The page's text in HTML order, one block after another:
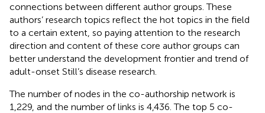
connections between different author groups. These
authors’ research topics reflect the hot topics in the field
to a certain extent, so paying attention to the research
direction and content of these core author groups can
better understand the development frontier and trend of
adult-onset Still’s disease research.
The number of nodes in the co-authorship network is
1,229, and the number of links is 4,436. The top 5 co-